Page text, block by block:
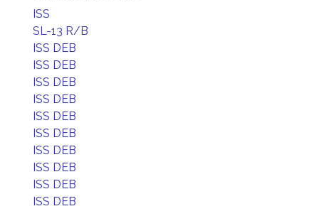
ISS
SL-13 R/B
ISS DEB
ISS DEB
ISS DEB
ISS DEB
ISS DEB
ISS DEB
ISS DEB
ISS DEB
ISS DEB
ISS DEB